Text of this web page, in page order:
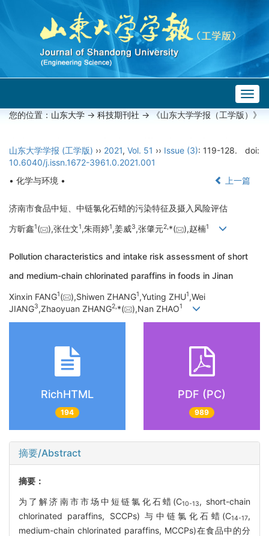
您的位置： 山东大学 -> 科技期刊社 -> 《山东大学学报（工学版）》
山东大学学报 (工学版) ›› 2021, Vol. 51 ›› Issue (3): 119-128.
doi:
10.6040/j.issn.1672-3961.0.2021.001
• 化学与环境 •
上一篇
济南市食品中短、中链氯化石蜡的污染特征及摄入风险评估
方昕鑫1( ),张仕文1,朱雨婷1,姜威3,张肇元2,*( ),赵楠1
Pollution characteristics and intake risk assessment of short
and medium-chain chlorinated paraffins in foods in Jinan
Xinxin FANG1( ),Shiwen ZHANG1,Yuting ZHU1,Wei
JIANG3,Zhaoyuan ZHANG2,*( ),Nan ZHAO1
RichHTML
194
PDF (PC)
989
摘要/Abstract
摘要：
为了解济南市市场中短链氯化石蜡(C10-13, short-chain
chlorinated paraffins, SCCPs) 与中链氯化石蜡(C14-17,
medium-chain chlorinated paraffins, MCCPs)在食品中的分